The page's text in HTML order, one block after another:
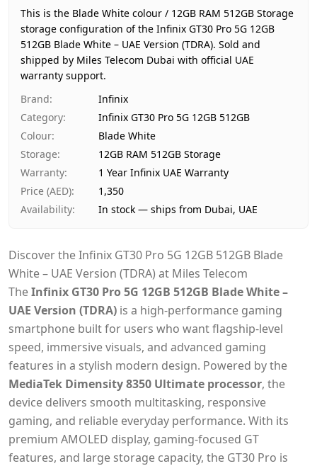
Region
UAE (TDRA-approved)
Warranty
1 Year Infinix UAE Warranty
Price
AED 1,350
Availability
In stock
Ships from
Delivery time
Payment
Cash on Delivery
This is the Blade White colour / 12GB RAM 512GB Storage
storage configuration of the Infinix GT30 Pro 5G 12GB
512GB Blade White – UAE Version (TDRA). Sold and
shipped by Miles Telecom Dubai with official UAE
warranty support.
Brand:
Infinix
Category:
Infinix GT30 Pro 5G 12GB 512GB
Colour:
Blade White
Storage:
12GB RAM 512GB Storage
Warranty:
1 Year Infinix UAE Warranty
Price (AED):
1,350
Availability: In stock — ships from Dubai, UAE
Discover the Infinix GT30 Pro 5G 12GB 512GB Blade
White – UAE Version (TDRA) at Miles Telecom
TheInfinix GT30 Pro 5G 12GB 512GB Blade White –
UAE Version (TDRA) is a high-performance gaming
smartphone built for users who want flagship-level
speed, immersive visuals, and advanced gaming
features in a stylish modern design. Powered by the
MediaTek Dimensity 8350 Ultimate processor, the
device delivers smooth multitasking, responsive
gaming, and reliable everyday performance. With its
premium AMOLED display, gaming-focused GT
features, and large storage capacity, the GT30 Pro is